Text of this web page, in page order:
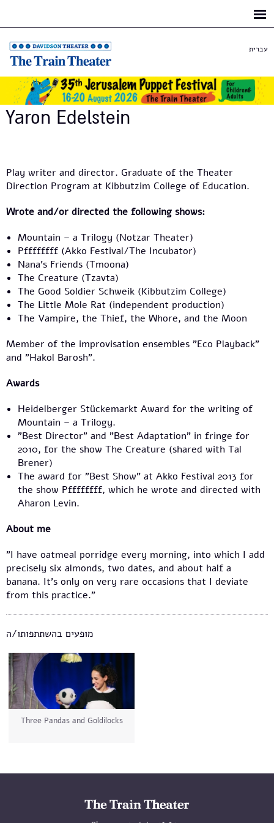
עברית
Yaron Edelstein
Play writer and director. Graduate of the Theater
Direction Program at Kibbutzim College of Education.
Wrote and/or directed the following shows:
Mountain – a Trilogy (Notzar Theater)
Pffffffff (Akko Festival/The Incubator)
Nana's Friends (Tmoona)
The Creature (Tzavta)
The Good Soldier Schweik (Kibbutzim College)
The Little Mole Rat (independent production)
The Vampire, the Thief, the Whore, and the Moon
Member of the improvisation ensembles "Eco Playback"
and "Hakol Barosh".
Awards
Heidelberger Stückemarkt Award for the writing of
Mountain – a Trilogy.
"Best Director" and "Best Adaptation" in fringe for
2010, for the show The Creature (shared with Tal
Brener)
The award for "Best Show" at Akko Festival 2013 for
the show Pffffffff, which he wrote and directed with
Aharon Levin.
About me
"I have oatmeal porridge every morning, into which I add
precisely six almonds, two dates, and about half a
banana. It's only on very rare occasions that I deviate
from this practice."
מופעים בהשתתפותו/ה
Three Pandas and Goldilocks